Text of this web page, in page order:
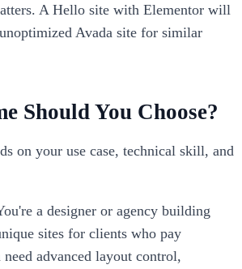
A Hello site with Elementor will
Avada site for similar
Should You Choose?
on your use case, technical skill, and
a designer or agency building
sites for clients who pay
advanced layout control,